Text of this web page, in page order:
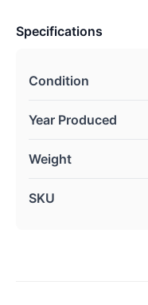
Specifications
Condition
Year Produced
Weight
SKU